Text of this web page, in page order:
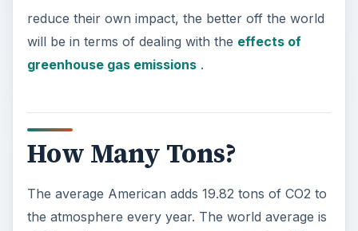
reduce their own impact, the better off the world
will be in terms of dealing with the effects of
greenhouse gas emissions.
How Many Tons?
The average American adds 19.82 tons of CO2 to
the atmosphere every year. The world average is